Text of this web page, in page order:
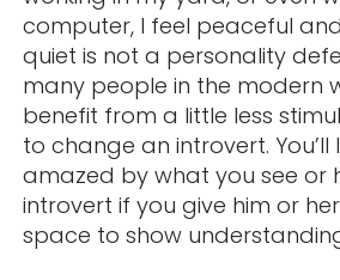
computer, I feel peaceful
quiet is not a personality
many people in the modern
benefit from a little less
to change an introvert. You’ll
amazed by what you see or
introvert if you give him or
space to show